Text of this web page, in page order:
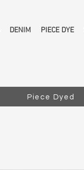
DENIM PIECE DYE
Piece Dyed